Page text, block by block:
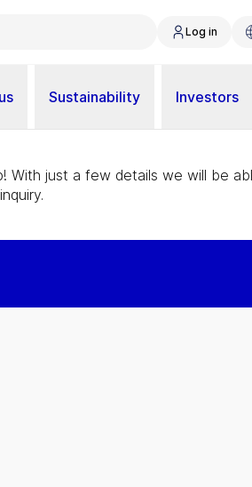
Log in
Sustainability Investors
With just a few details we will be